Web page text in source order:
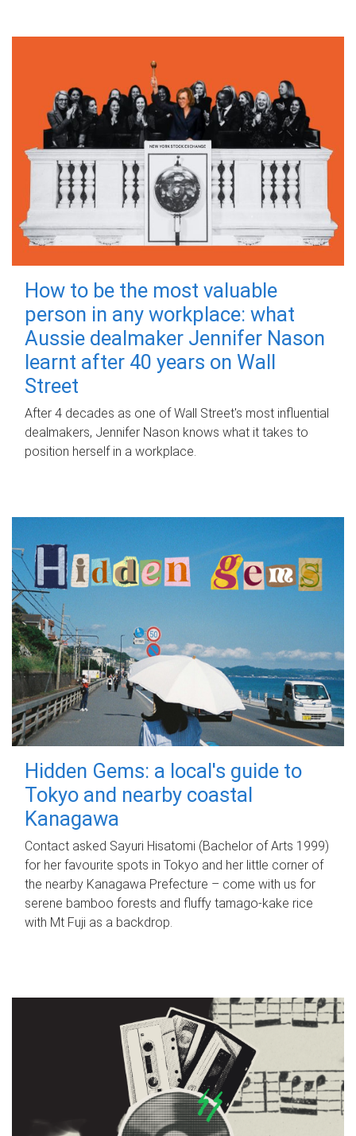
How to be the most valuable
person in any workplace: what
Aussie dealmaker Jennifer Nason
learnt after 40 years on Wall
Street
After 4 decades as one of Wall Street's most influential
dealmakers, Jennifer Nason knows what it takes to
position herself in a workplace.
Hidden Gems: a local's guide to
Tokyo and nearby coastal
Kanagawa
Contact asked Sayuri Hisatomi (Bachelor of Arts 1999)
for her favourite spots in Tokyo and her little corner of
the nearby Kanagawa Prefecture – come with us for
serene bamboo forests and fluffy tamago-kake rice
with Mt Fuji as a backdrop.